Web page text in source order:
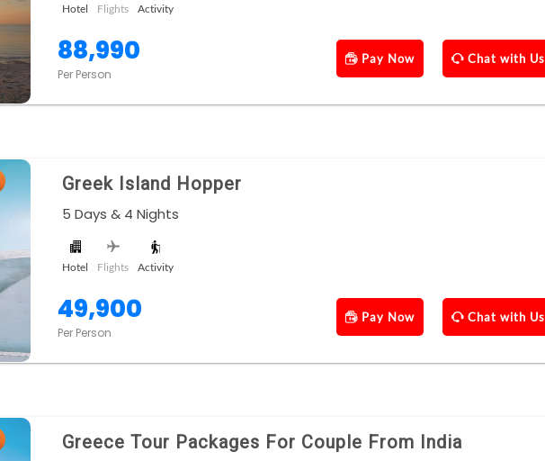
Hotel Flights Activity
88,990
Per Person
Pay Now Chat with Us
Greek Island Hopper
5 Days & 4 Nights
Hotel Flights Activity
49,900
Per Person
Pay Now Chat with Us
Greece Tour Packages For Couple From India